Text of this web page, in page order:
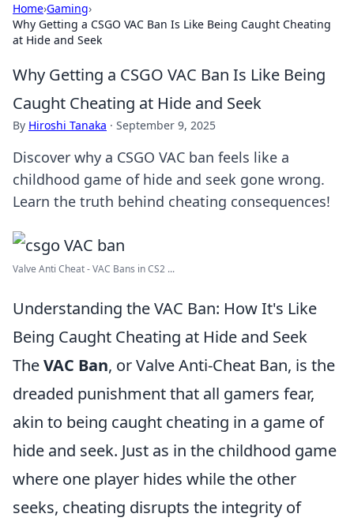
Home›Gaming›
Why Getting a CSGO VAC Ban Is Like Being Caught Cheating
at Hide and Seek
Why Getting a CSGO VAC Ban Is Like Being
Caught Cheating at Hide and Seek
By Hiroshi Tanaka · September 9, 2025
Discover why a CSGO VAC ban feels like a
childhood game of hide and seek gone wrong.
Learn the truth behind cheating consequences!
Valve Anti Cheat - VAC Bans in CS2 ...
Understanding the VAC Ban: How It's Like
Being Caught Cheating at Hide and Seek
TheVAC Ban, or Valve Anti-Cheat Ban, is the
dreaded punishment that all gamers fear,
akin to being caught cheating in a game of
hide and seek. Just as in the childhood game
where one player hides while the other
seeks, cheating disrupts the integrity of